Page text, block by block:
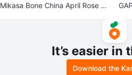
Mikasa Bone China April Rose Ha
It’s easier in
Download the